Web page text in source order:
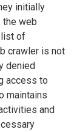
initially
the web
list of
crawler is not
denied
access to
maintains
and